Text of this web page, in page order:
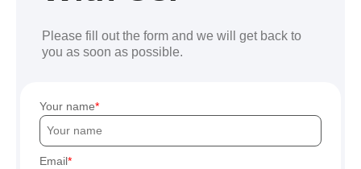
Please fill out the form and we will get back to
you as soon as possible.
Your name
Email